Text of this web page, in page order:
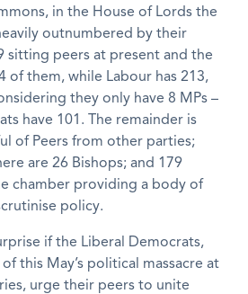
in the House of Lords the
outnumbered by their
sitting peers at present and the
of them, while Labour has 213,
they only have 8 MPs –
have 101. The remainder is
of Peers from other parties;
are 26 Bishops; and 179
chamber providing a body of
policy.
if the Liberal Democrats,
this May’s political massacre at
urge their peers to unite